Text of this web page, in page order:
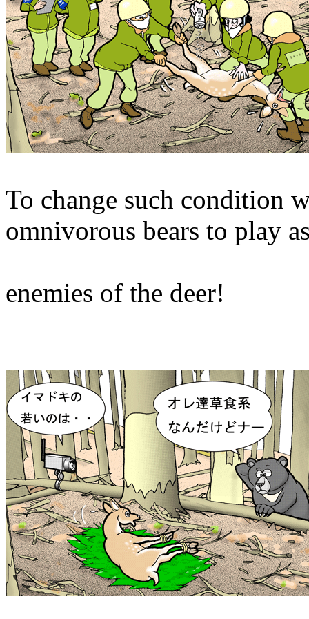
To change such condition
omnivorous bears to play
enemies of the deer!